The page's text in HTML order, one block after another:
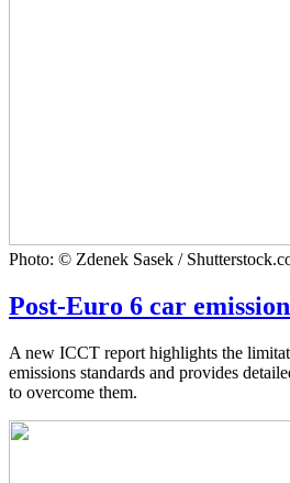
Photo: © Zdenek Sasek /
Post-Euro 6 car
A new ICCT report highlights the
emissions standards and provides
to overcome them.